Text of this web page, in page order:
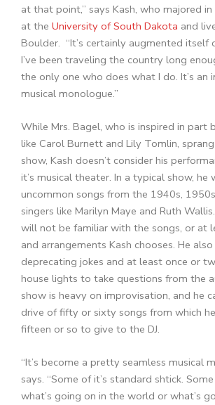
at that point,” says Kash, who majored
at the University of South Dakota and
Boulder. “It’s certainly augmented itself
I’ve been traveling the country long
the only one who does what I do. It’s an
musical monologue.”
While Mrs. Bagel, who is inspired in part
like Carol Burnett and Lily Tomlin,
show, Kash doesn’t consider his
it’s musical theater. In a typical show,
uncommon songs from the 1940s,
singers like Marilyn Maye and Ruth
will not be familiar with the songs, or at
and arrangements Kash chooses. He
deprecating jokes and at least once or
house lights to take questions from the
show is heavy on improvisation, and he
drive of fifty or sixty songs from which
fifteen or so to give to the DJ.
“It’s become a pretty seamless musical
says. “Some of it’s standard shtick.
what’s going on in the world or what’s